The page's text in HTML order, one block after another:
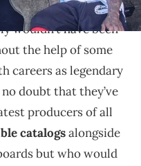
icons through
wouldn’t have been
the help of some
careers as legendary
no doubt that they’ve
producers of all
catalogsalongside
but who would